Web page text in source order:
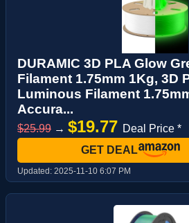
DURAMIC 3D PLA Glow
Filament 1.75mm 1Kg, 3D
Luminous Filament
Accura...
$25.99 → $19.77 Deal Price *
GET DEAL
Updated: 2025-11-10 6:07 PM